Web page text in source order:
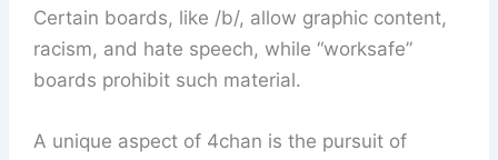
Certain boards, like /b/, allow graphic content,
racism, and hate speech, while “worksafe”
boards prohibit such material.
A unique aspect of 4chan is the pursuit of